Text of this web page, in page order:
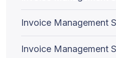
Invoice Management
Invoice Management